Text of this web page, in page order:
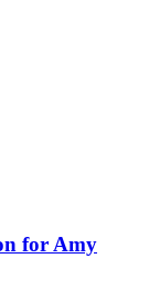
for Amy